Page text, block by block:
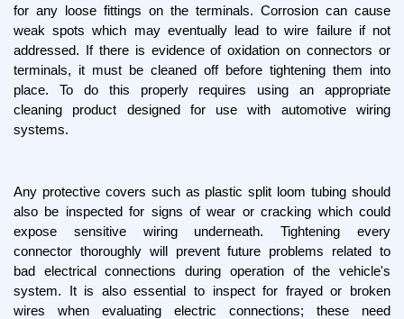
for any loose fittings on the terminals. Corrosion can cause
weak spots which may eventually lead to wire failure if not
addressed. If there is evidence of oxidation on connectors or
terminals, it must be cleaned off before tightening them into
place. To do this properly requires using an appropriate
cleaning product designed for use with automotive wiring
systems.
Any protective covers such as plastic split loom tubing should
also be inspected for signs of wear or cracking which could
expose sensitive wiring underneath. Tightening every
connector thoroughly will prevent future problems related to
bad electrical connections during operation of the vehicle's
system. It is also essential to inspect for frayed or broken
wires when evaluating electric connections; these need